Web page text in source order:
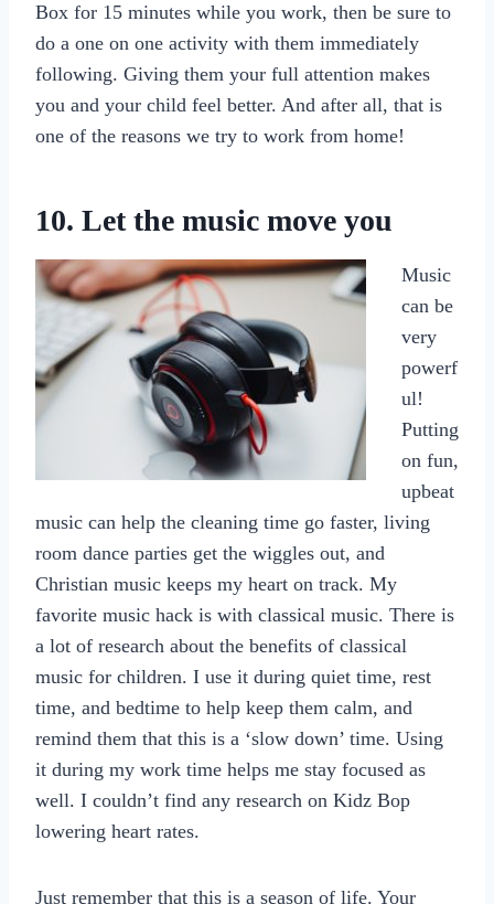
Box for 15 minutes while you work, then be sure to
do a one on one activity with them immediately
following. Giving them your full attention makes
you and your child feel better. And after all, that is
one of the reasons we try to work from home!
10. Let the music move you
Music
can be
very
powerf
ul!
Putting
on fun,
upbeat
music can help the cleaning time go faster, living
room dance parties get the wiggles out, and
Christian music keeps my heart on track. My
favorite music hack is with classical music. There is
a lot of research about the benefits of classical
music for children. I use it during quiet time, rest
time, and bedtime to help keep them calm, and
remind them that this is a ‘slow down’ time. Using
it during my work time helps me stay focused as
well. I couldn’t find any research on Kidz Bop
lowering heart rates.
Just remember that this is a season of life. Your